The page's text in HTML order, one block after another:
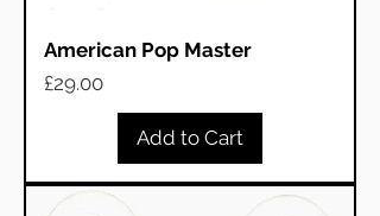
American Pop Master
Price
£29.00
Add to Cart